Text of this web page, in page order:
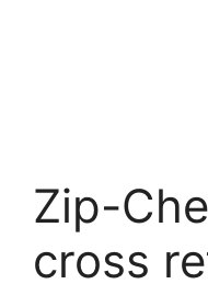
Zip-
cross